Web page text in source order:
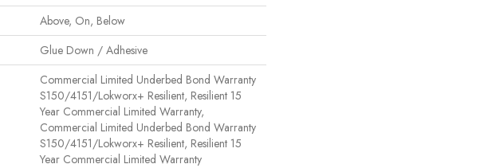
Above, On, Below
Glue Down / Adhesive
Commercial Limited Underbed Bond Warranty
S150/4151/Lokworx+ Resilient, Resilient 15
Year Commercial Limited Warranty,
Commercial Limited Underbed Bond Warranty
S150/4151/Lokworx+ Resilient, Resilient 15
Year Commercial Limited Warranty